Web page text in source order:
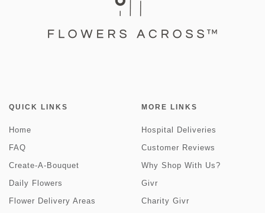
QUICK LINKS
Home
FAQ
Create-A-Bouquet
Daily Flowers
Flower Delivery Areas
MORE LINKS
Hospital Deliveries
Customer Reviews
Why Shop With Us?
Givr
Charity Givr